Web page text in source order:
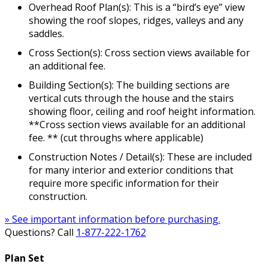
Overhead Roof Plan(s): This is a “bird’s eye” view
showing the roof slopes, ridges, valleys and any
saddles.
Cross Section(s): Cross section views available for
an additional fee.
Building Section(s): The building sections are
vertical cuts through the house and the stairs
showing floor, ceiling and roof height information.
**Cross section views available for an additional
fee. ** (cut throughs where applicable)
Construction Notes / Detail(s): These are included
for many interior and exterior conditions that
require more specific information for their
construction.
» See important information before purchasing.
Questions? Call 1-877-222-1762
Plan Set